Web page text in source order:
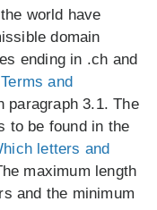
world have
domain
ending in .ch and
and
paragraph 3.1. The
to be found in the
letters and
maximum length
and the minimum